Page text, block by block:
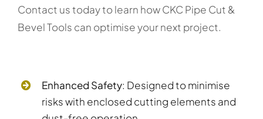
Contact us today to learn how CKC Pipe Cut &
Bevel Tools can optimise your next project.
Enhanced Safety: Designed to minimise
risks with enclosed cutting elements and